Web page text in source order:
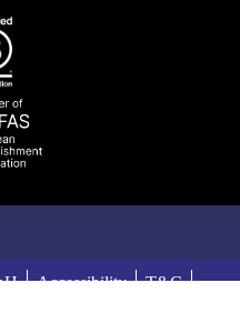
Accessibility
T&C